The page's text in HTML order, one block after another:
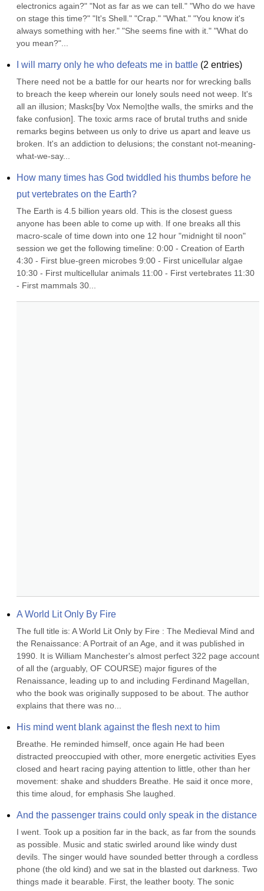
electronics again?" "Not as far as we can tell." "Who do we have
on stage this time?" "It's Shell." "Crap." "What." "You know it's
always something with her." "She seems fine with it." "What do
you mean?"...
I will marry only he who defeats me in battle (2 entries)
There need not be a battle for our hearts nor for wrecking balls
to breach the keep wherein our lonely souls need not weep. It's
all an illusion; Masks[by Vox Nemo|the walls, the smirks and the
fake confusion]. The toxic arms race of brutal truths and snide
remarks begins between us only to drive us apart and leave us
broken. It's an addiction to delusions; the constant not-meaning-
what-we-say...
How many times has God twiddled his thumbs before he
put vertebrates on the Earth?
The Earth is 4.5 billion years old. This is the closest guess
anyone has been able to come up with. If one breaks all this
macro-scale of time down into one 12 hour "midnight til noon"
session we get the following timeline: 0:00 - Creation of Earth
4:30 - First blue-green microbes 9:00 - First unicellular algae
10:30 - First multicellular animals 11:00 - First vertebrates 11:30
- First mammals 30...
A World Lit Only By Fire
The full title is: A World Lit Only by Fire : The Medieval Mind and
the Renaissance: A Portrait of an Age, and it was published in
1990. It is William Manchester's almost perfect 322 page account
of all the (arguably, OF COURSE) major figures of the
Renaissance, leading up to and including Ferdinand Magellan,
who the book was originally supposed to be about. The author
explains that there was no...
His mind went blank against the flesh next to him
Breathe. He reminded himself, once again He had been
distracted preoccupied with other, more energetic activities Eyes
closed and heart racing paying attention to little, other than her
movement: shake and shudders Breathe. He said it once more,
this time aloud, for emphasis She laughed.
And the passenger trains could only speak in the distance
I went. Took up a position far in the back, as far from the sounds
as possible. Music and static swirled around like windy dust
devils. The singer would have sounded better through a cordless
phone (the old kind) and we sat in the blasted out darkness. Two
things made it bearable. First, the leather booty. The sonic